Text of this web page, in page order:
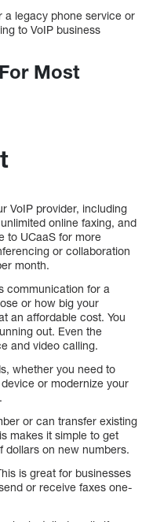
a legacy phone service or
to VoIP business
Most
VoIP provider, including
online faxing, and
to UCaaS for more
or collaboration
month.
communication for a
or how big your
an affordable cost. You
out. Even the
and video calling.
whether you need to
or modernize your
or can transfer existing
makes it simple to get
dollars on new numbers.
is great for businesses
or receive faxes one-